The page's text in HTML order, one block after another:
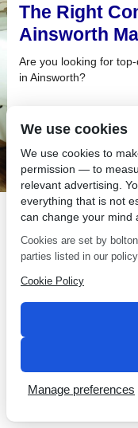
The Right
Ainsworth
Are you looking for
in Ainsworth?
We use cookies
We use cookies to
permission — to
relevant advertising.
everything that is not
can change your mind
Cookies are set by
parties listed in our
Cookie Policy
Manage preferences